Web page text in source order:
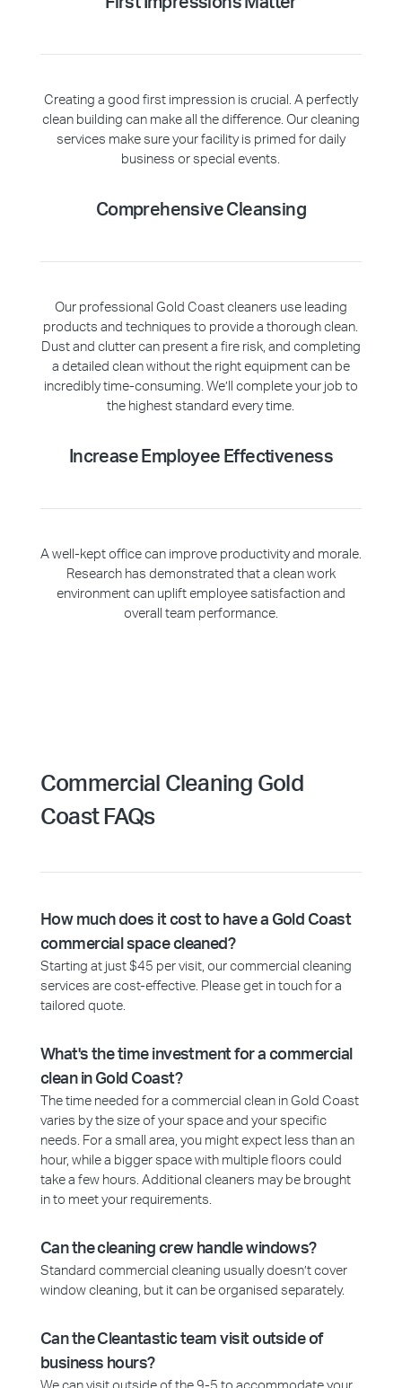
Creating a good first impression is crucial. A perfectly
clean building can make all the difference. Our cleaning
services make sure your facility is primed for daily
business or special events.
Comprehensive Cleansing
Our professional Gold Coast cleaners use leading
products and techniques to provide a thorough clean.
Dust and clutter can present a fire risk, and completing
a detailed clean without the right equipment can be
incredibly time-consuming. We’ll complete your job to
the highest standard every time.
Increase Employee Effectiveness
A well-kept office can improve productivity and morale.
Research has demonstrated that a clean work
environment can uplift employee satisfaction and
overall team performance.
Commercial Cleaning Gold
Coast FAQs
How much does it cost to have a Gold Coast
commercial space cleaned?
Starting at just $45 per visit, our commercial cleaning
services are cost-effective. Please get in touch for a
tailored quote.
What's the time investment for a commercial
clean in Gold Coast?
The time needed for a commercial clean in Gold Coast
varies by the size of your space and your specific
needs. For a small area, you might expect less than an
hour, while a bigger space with multiple floors could
take a few hours. Additional cleaners may be brought
in to meet your requirements.
Can the cleaning crew handle windows?
Standard commercial cleaning usually doesn’t cover
window cleaning, but it can be organised separately.
Can the Cleantastic team visit outside of
business hours?